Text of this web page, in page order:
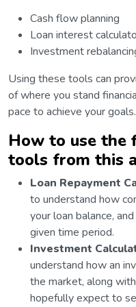
Cash flow planning
Loan interest
Investment
Using these tools can
of where you stand
pace to achieve your goals.
How to use the
tools from this
Loan Repayment
to understand how
your loan balance,
given time period.
Investment
understand how an
the market, along
hopefully expect to